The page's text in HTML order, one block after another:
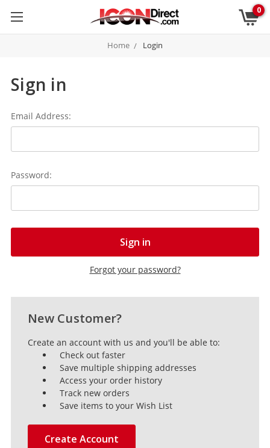
0
Home Login
Sign in
Email Address:
Password:
Forgot your password?
New Customer?
Create an account with us and you'll be able to:
Check out faster
Save multiple shipping addresses
Access your order history
Track new orders
Save items to your Wish List
Create Account